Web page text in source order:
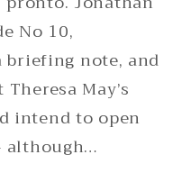
No 10,
briefing note, and
May’s
intend to open
although…